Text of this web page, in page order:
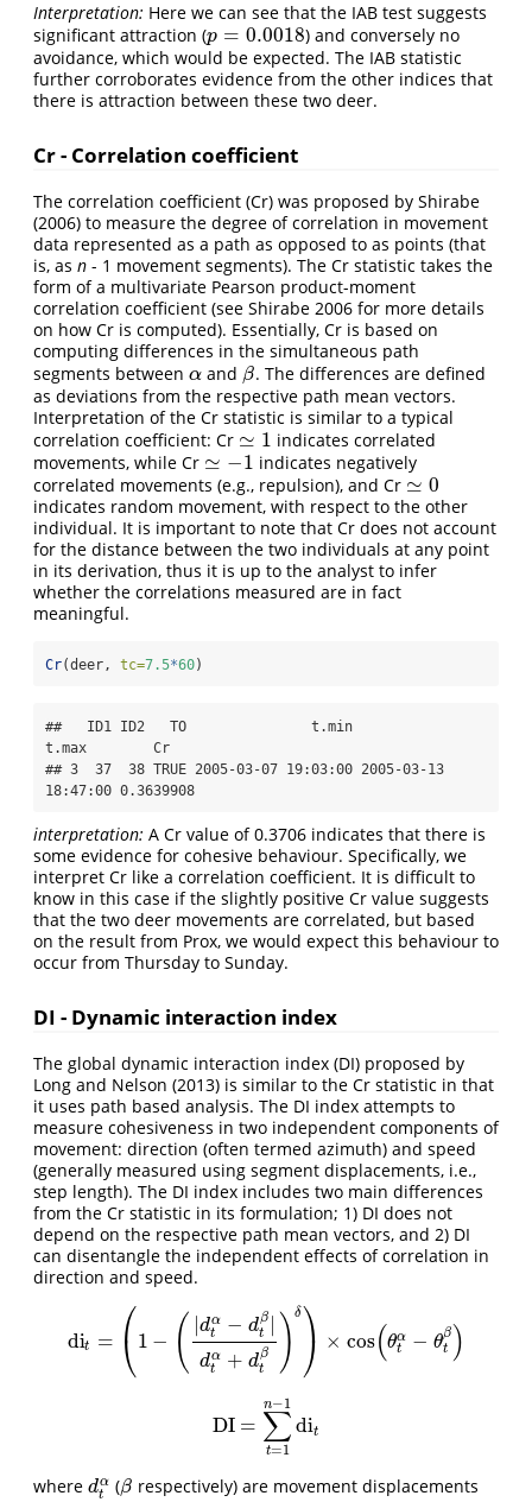
Interpretation: Here we can see that the IAB test suggests
significant attraction (p = 0.0018
p =0.0018
) and conversely no
avoidance, which would be expected. The IAB statistic
further corroborates evidence from the other indices that
there is attraction between these two deer.
Cr - Correlation coefficient
The correlation coefficient (Cr) was proposed by Shirabe
(2006) to measure the degree of correlation in movement
data represented as a path as opposed to as points (that
is, as n - 1 movement segments). The Cr statistic takes the
form of a multivariate Pearson product-moment
correlation coefficient (see Shirabe 2006 for more details
on how Cr is computed). Essentially, Cr is based on
computing differences in the simultaneous path
segments between α
α and β
β. The differences are defined
as deviations from the respective path mean vectors.
Interpretation of the Cr statistic is similar to a typical
correlation coefficient: Cr ≃ 1
≃1
indicates correlated
movements, while Cr ≃ −1
≃− 1
indicates negatively
correlated movements (e.g., repulsion), and Cr ≃ 0
≃0
indicates random movement, with respect to the other
individual. It is important to note that Cr does not account
for the distance between the two individuals at any point
in its derivation, thus it is up to the analyst to infer
whether the correlations measured are in fact
meaningful.
Cr(deer, tc=7.5*60)
##   ID1 ID2   TO               t.min
t.max        Cr
## 3  37  38 TRUE 2005-03-07 19:03:00 2005-03-13
18:47:00 0.3639908
interpretation: A Cr value of 0.3706 indicates that there is
some evidence for cohesive behaviour. Specifically, we
interpret Cr like a correlation coefficient. It is difficult to
know in this case if the slightly positive Cr value suggests
that the two deer movements are correlated, but based
on the result from Prox, we would expect this behaviour to
occur from Thursday to Sunday.
DI - Dynamic interaction index
The global dynamic interaction index (DI) proposed by
Long and Nelson (2013) is similar to the Cr statistic in that
it uses path based analysis. The DI index attempts to
measure cohesiveness in two independent components of
movement: direction (often termed azimuth) and speed
(generally measured using segment displacements, i.e.,
step length). The DI index includes two main differences
from the Cr statistic in its formulation; 1) DI does not
depend on the respective path mean vectors, and 2) DI
can disentangle the independent effects of correlation in
direction and speed.
dit = ⎛
⎝1 − ( |dα
t
− dβ
t
dα
t
+ dβ
t
) δ⎞
⎠ × cos(θα
t
− θβ
t )
di = 1−(| dt α−dtβ|dtα+ dt δ ×cos(θtα−θ tβ
DI = ∑
t=1
n−1
dit
DI= ∑t= 1n 1di
where dα
t
dtα (β
β respectively) are movement displacements